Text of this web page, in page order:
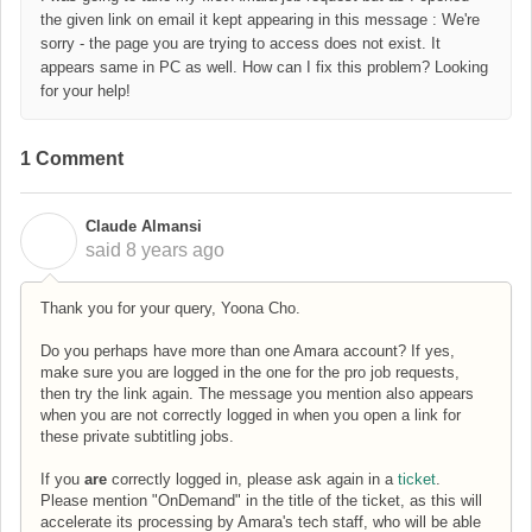
the given link on email it kept appearing in this message : We're
sorry - the page you are trying to access does not exist. It
appears same in PC as well. How can I fix this problem? Looking
for your help!
1 Comment
Claude Almansi
said 8 years ago
Thank you for your query, Yoona Cho.
Do you perhaps have more than one Amara account? If yes,
make sure you are logged in the one for the pro job requests,
then try the link again. The message you mention also appears
when you are not correctly logged in when you open a link for
these private subtitling jobs.
If you are correctly logged in, please ask again in a ticket.
Please mention "OnDemand" in the title of the ticket, as this will
accelerate its processing by Amara's tech staff, who will be able